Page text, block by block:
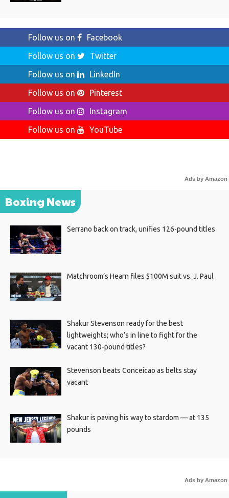
Follow us on
Facebook
Follow us on
Twitter
Follow us on
LinkedIn
Follow us on
Pinterest
Follow us on
Instagram
Follow us on
YouTube
Ads by Amazon
Boxing News
Serrano back on track, unifies 126-pound titles
Matchroom’s Hearn files $100M suit vs. J. Paul
Shakur Stevenson ready for the best
lightweights; who’s in line to fight for the
vacant 130-pound titles?
Stevenson beats Conceicao as belts stay
vacant
Shakur is paving his way to stardom — at 135
pounds
Ads by Amazon